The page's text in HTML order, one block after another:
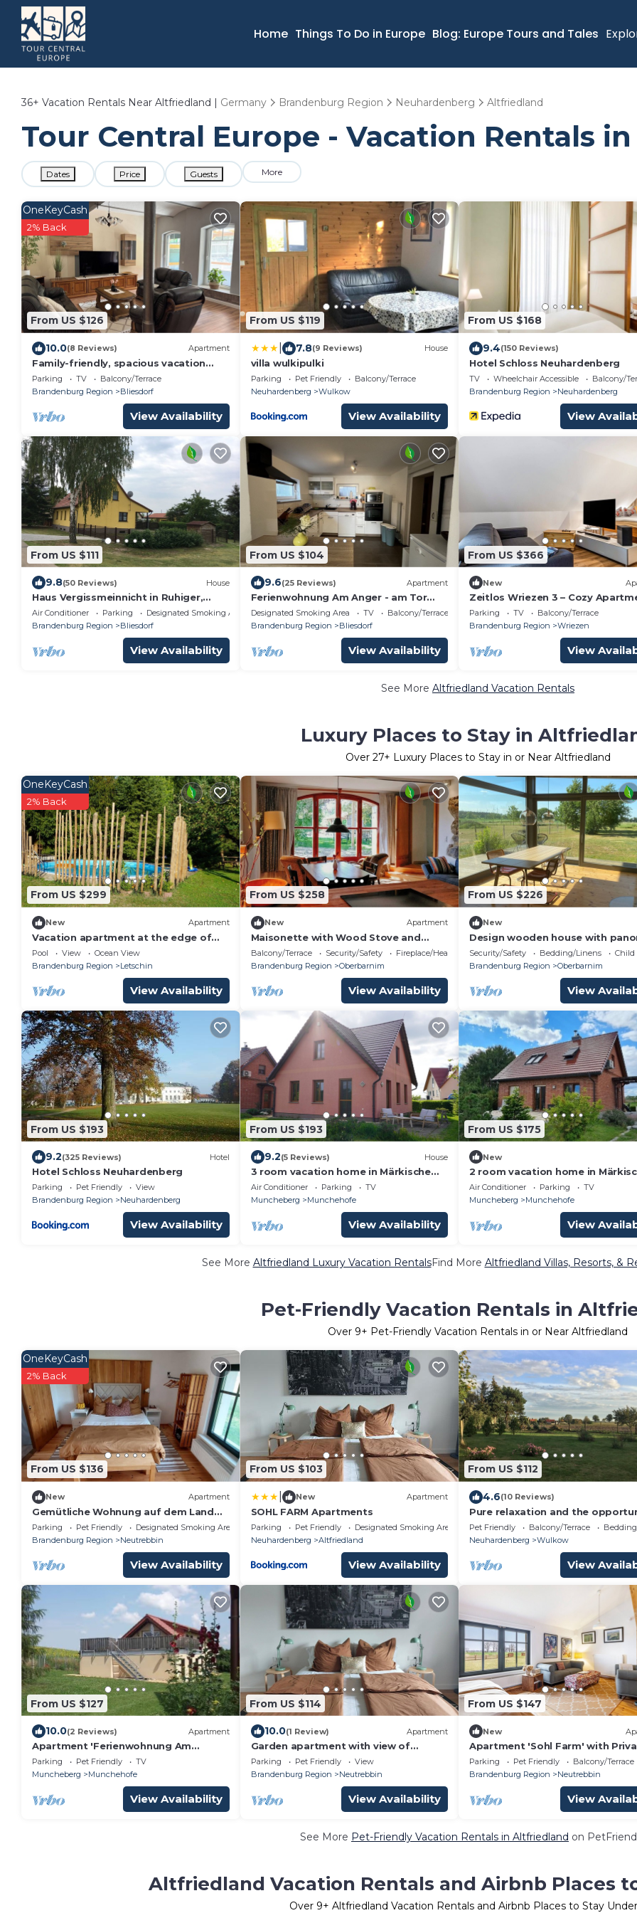
Home Things To Do in Europe Blog: Europe Tours and Tales
36+ Vacation Rentals Near Altfriedland | Germany Brandenburg Region Neuhardenberg Altfriedland
Tour Central Europe - Vacation Rentals
Dates Price Guests More
From US $126
OneKeyCash
2% Back
10.0(8 Reviews) Apartment
Family-friendly, spacious vacation
apartment in a quiet, rural location
Parking TV
Balcony/Terrace
Brandenburg Region
Bliesdorf
View Availability
From US $119
7.8(9 Reviews) House
villa wulkipulki
Parking Pet Friendly
Balcony/Terrace
Neuhardenberg
Wulkow
View Availability
From US $168
9.4(150 Reviews)
Hotel Schloss Neuhardenberg
TV Wheelchair Accessible
Balcony/
Brandenburg Region
Neuhardenberg
View
From US $111
9.8(50 Reviews) House
Haus Vergissmeinnicht in Ruhiger,
Ländlicher Lage. Ein Schritt ins
Oderbruch !
Air Conditioner Parking
Designated Smoking Area
Brandenburg Region
Bliesdorf
View Availability
From US $104
9.6(25 Reviews) Apartment
Ferienwohnung Am Anger - am Tor
zum Oderbruch
Designated Smoking Area TV
Balcony/Terrace
Brandenburg Region
Bliesdorf
View Availability
From US $366
New
Zeitlos Wriezen 3 – Cozy
for 4 with Garden, Parking, and
Check-in
Parking TV
Balcony/Terrace
Brandenburg Region
Wriezen
View
See More Altfriedland Vacation Rentals
Luxury Places to Stay in
Over 27+ Luxury Places to Stay in or Near Altfriedland
From US $299
OneKeyCash
2% Back
New Apartment
Vacation apartment at the edge of
the field
Pool View
Ocean View
Brandenburg Region
Letschin
View Availability
From US $258
New Apartment
Maisonette with Wood Stove and
Natural Garden
Balcony/Terrace Security/Safety
Fireplace/Heating
Brandenburg Region
Oberbarnim
View Availability
From US $226
New
Design wooden house with
field view in Märkische Schweiz!
Peace&Design&Nature
Security/Safety Bedding/Linens
Child
Brandenburg Region
Oberbarnim
View
From US $193
9.2(325 Reviews) Hotel
Hotel Schloss Neuhardenberg
Parking Pet Friendly
View
Brandenburg Region
Neuhardenberg
View Availability
From US $193
9.2(5 Reviews) House
3 room vacation home in Märkische
Schweiz
Air Conditioner Parking
TV
Muncheberg
Munchehofe
View Availability
From US $175
New
2 room vacation home in
Schweiz
Air Conditioner Parking
TV
Muncheberg
Munchehofe
View
See More Altfriedland Luxury Vacation RentalsFind More Altfriedland Villas, Resorts, &
Pet-Friendly Vacation Rentals in
Over 9+ Pet-Friendly Vacation Rentals in or Near Altfriedland
From US $136
OneKeyCash
2% Back
New Apartment
Gemütliche Wohnung auf dem Land
inmitten der Natur
Parking Pet Friendly
Designated Smoking Area
Brandenburg Region
Neutrebbin
View Availability
From US $103
New Apartment
SOHL FARM Apartments
Parking Pet Friendly
Designated Smoking Area
Neuhardenberg
Altfriedland
View Availability
From US $112
4.6(10 Reviews)
Pure relaxation and the
to discover something at any
Pet Friendly Balcony/Terrace
Neuhardenberg
Wulkow
View
From US $127
10.0(2 Reviews) Apartment
Apartment 'Ferienwohnung Am
Lärchenhain' with Private Terrace and
Private Garden
Parking Pet Friendly
TV
Muncheberg
Munchehofe
View Availability
From US $114
10.0(1 Review) Apartment
Garden apartment with view of
garden apple trees. Pet and family
friendly
Parking Pet Friendly
View
Brandenburg Region
Neutrebbin
View Availability
From US $147
New
Apartment 'Sohl Farm' with
Terrace, Balcony and Wi-Fi
Parking Pet Friendly
Balcony/Terrace
Brandenburg Region
Neutrebbin
View
See More Pet-Friendly Vacation Rentals in Altfriedland on
Altfriedland Vacation Rentals and Airbnb Places
Over 9+ Altfriedland Vacation Rentals and Airbnb Places to Stay